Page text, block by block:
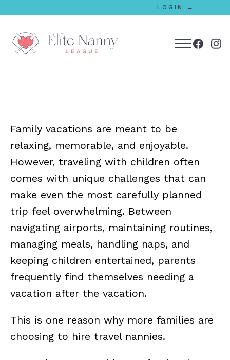
LOGIN →
Family vacations are meant to be
relaxing, memorable, and enjoyable.
However, traveling with children often
comes with unique challenges that can
make even the most carefully planned
trip feel overwhelming. Between
navigating airports, maintaining routines,
managing meals, handling naps, and
keeping children entertained, parents
frequently find themselves needing a
vacation after the vacation.
This is one reason why more families are
choosing to hire travel nannies.